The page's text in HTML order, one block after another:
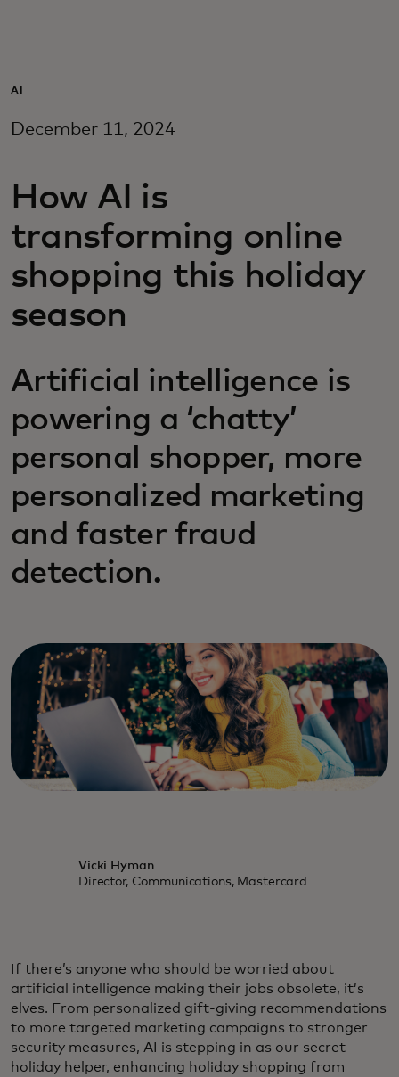
For innovators
News and trends
AI
December 11, 2024
How AI is
transforming online
shopping this holiday
season
Artificial intelligence is
powering a ‘chatty’
personal shopper, more
personalized marketing
and faster fraud
detection.
Vicki Hyman
Director, Communications, Mastercard
If there’s anyone who should be worried about
artificial intelligence making their jobs obsolete, it’s
elves. From personalized gift-giving recommendations
to more targeted marketing campaigns to stronger
security measures, AI is stepping in as our secret
holiday helper, enhancing holiday shopping from